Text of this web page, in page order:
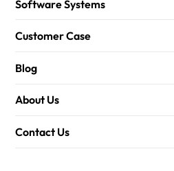
Software Systems
Customer Case
Blog
About Us
Contact Us